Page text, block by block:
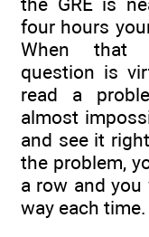
four hours
When that
question is
read a
almost
and see it
the problem,
a row and
way each time.